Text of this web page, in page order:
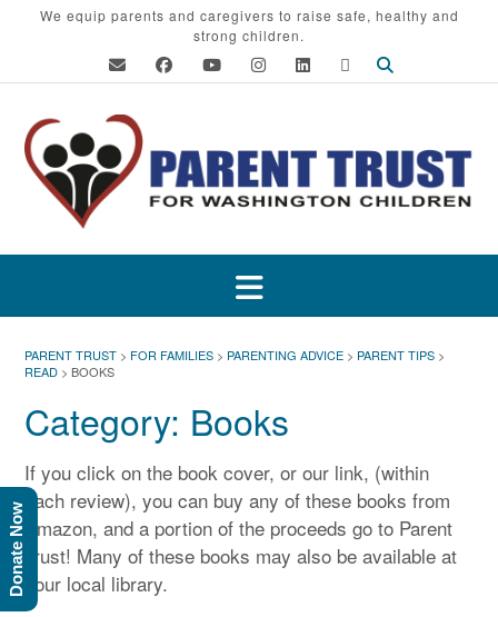
We equip parents and caregivers to raise safe, healthy and
strong children.
PARENT TRUST > FOR FAMILIES > PARENTING ADVICE > PARENT TIPS >
READ > BOOKS
Category: Books
If you click on the book cover, or our link, (within
each review), you can buy any of these books from
Amazon, and a portion of the proceeds go to Parent
Trust! Many of these books may also be available at
your local library.
Donate Now